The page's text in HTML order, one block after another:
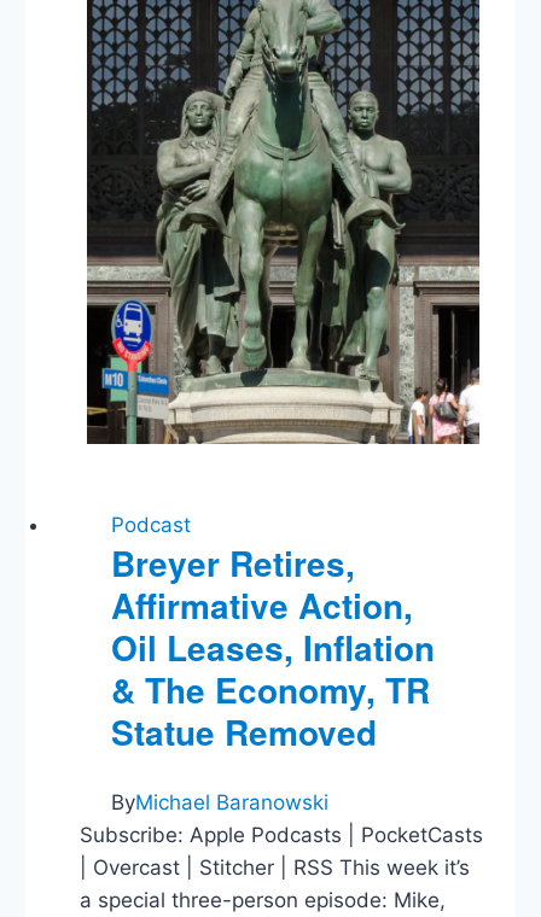
Abortion
Law,
Trump’s
Pardons
Podcast
Breyer Retires,
Affirmative Action,
Oil Leases, Inflation
& The Economy, TR
Statue Removed
ByMichael Baranowski
Subscribe: Apple Podcasts | PocketCasts
| Overcast | Stitcher | RSS This week it’s
a special three-person episode: Mike,